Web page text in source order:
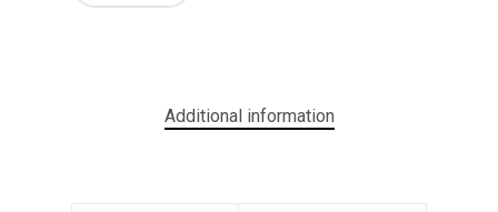
No products in the cart.
Additional information